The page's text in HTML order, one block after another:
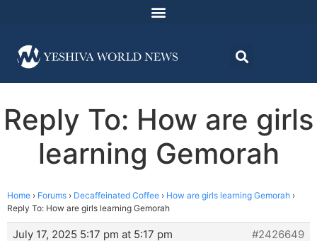
Reply To: How are girls
learning Gemorah
Home › Forums › Decaffeinated Coffee › How are girls learning Gemorah ›
Reply To: How are girls learning Gemorah
July 17, 2025 5:17 pm at 5:17 pm
#2426649